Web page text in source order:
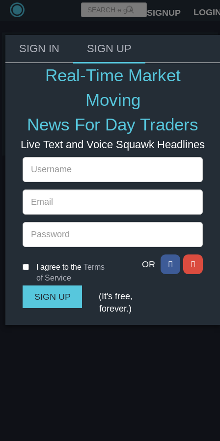
SIGNUP
OpenAI CEO Sam Altman to push
back on proposals for US
approval of AI model launches
during Washington visit -
Company Statement
03 Jun 2026 17:01 US Stocks
SIGN IN SIGN UP
Real-Time Market
Moving
News For Day Traders
Live Text and Voice Squawk Headlines
I agree to the Terms
of Service
OR
(It's free,
forever.)